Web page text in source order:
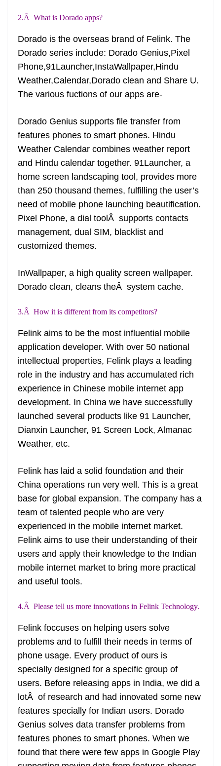
2.Â What is Dorado apps?
Dorado is the overseas brand of Felink. The
Dorado series include: Dorado Genius,Pixel
Phone,91Launcher,InstaWallpaper,Hindu
Weather,Calendar,Dorado clean and Share U.
The various fuctions of our apps are-
Dorado Genius supports file transfer from
features phones to smart phones. Hindu
Weather Calendar combines weather report
and Hindu calendar together. 91Launcher, a
home screen landscaping tool, provides more
than 250 thousand themes, fulfilling the user’s
need of mobile phone launching beautification.
Pixel Phone, a dial toolÂ supports contacts
management, dual SIM, blacklist and
customized themes.
InWallpaper, a high quality screen wallpaper.
Dorado clean, cleans theÂ system cache.
3.Â How it is different from its competitors?
Felink aims to be the most influential mobile
application developer. With over 50 national
intellectual properties, Felink plays a leading
role in the industry and has accumulated rich
experience in Chinese mobile internet app
development. In China we have successfully
launched several products like 91 Launcher,
Dianxin Launcher, 91 Screen Lock, Almanac
Weather, etc.
Felink has laid a solid foundation and their
China operations run very well. This is a great
base for global expansion. The company has a
team of talented people who are very
experienced in the mobile internet market.
Felink aims to use their understanding of their
users and apply their knowledge to the Indian
mobile internet market to bring more practical
and useful tools.
4.Â Please tell us more innovations in Felink Technology.
Felink foccuses on helping users solve
problems and to fulfill their needs in terms of
phone usage. Every product of ours is
specially designed for a specific group of
users. Before releasing apps in India, we did a
lotÂ of research and had innovated some new
features specially for Indian users. Dorado
Genius solves data transfer problems from
features phones to smart phones. When we
found that there were few apps in Google Play